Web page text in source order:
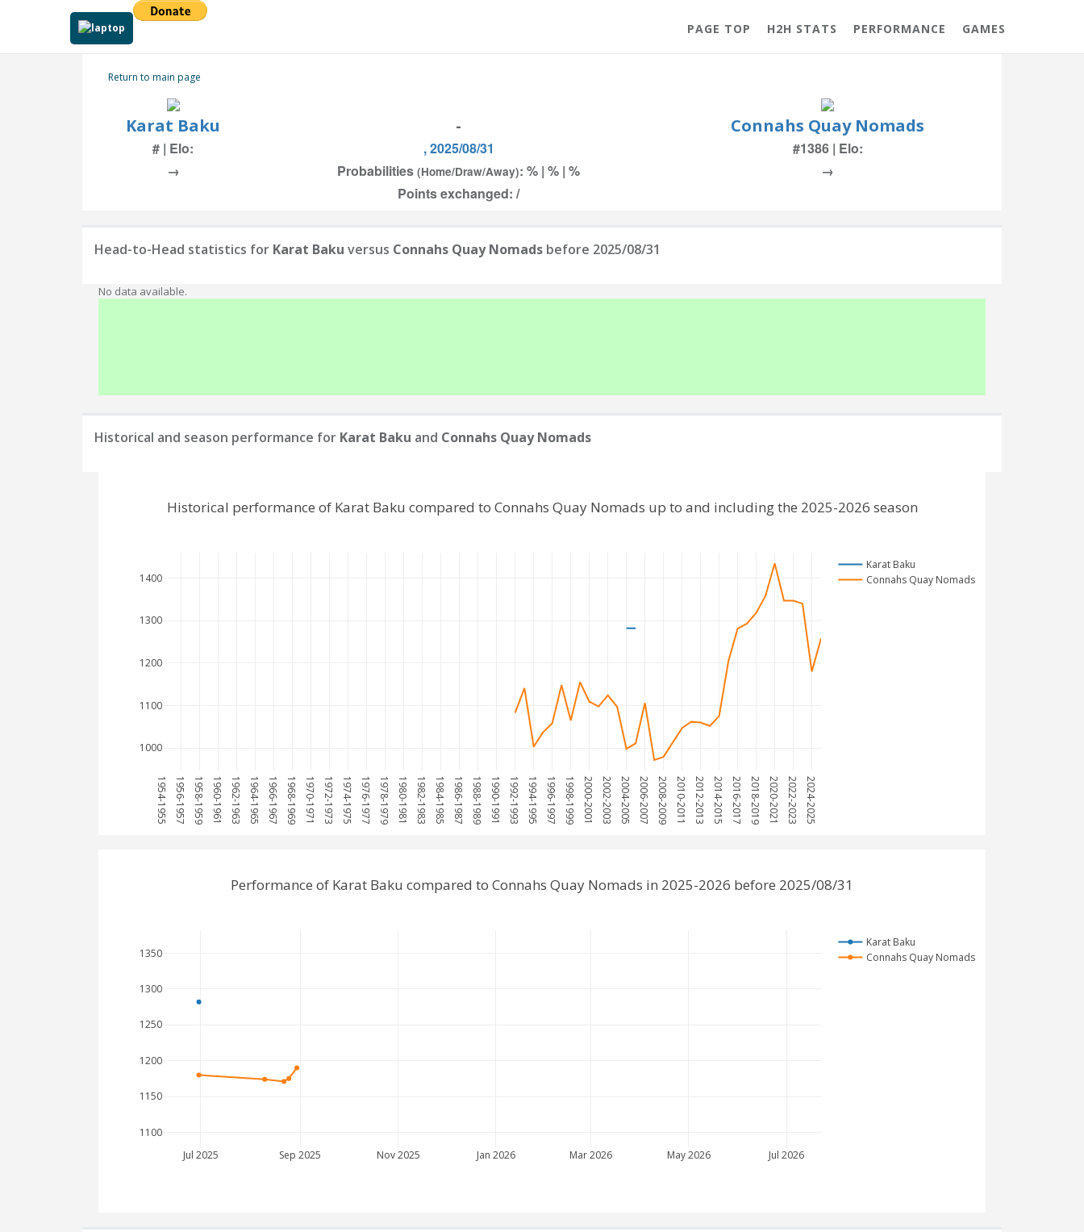
PAGE TOP H2H STATS PERFORMANCE GAMES
Return to main page
Karat Baku - Connahs Quay Nomads
# | Elo: , 2025/08/31
#1386 | Elo:
→
Probabilities (Home/Draw/Away): % | % | %
→
Points exchanged: /
Head-to-Head statistics for Karat Baku versus Connahs Quay Nomads before 2025/08/31
No data available.
Historical and season performance for Karat Baku and Connahs Quay Nomads
1954-1955 1956-1957 1958-1959 1960-1961 1962-1963 1964-1965 1966-1967 1968-1969 1970-1971 1972-1973 1974-1975 1976-1977 1978-1979 1980-1981 1982-1983 1984-1985 1986-1987 1988-1989 1990-1991 1992-1993 1994-1995 1996-1997 1998-1999 2000-2001 2002-2003 2004-2005 2006-2007 2008-2009 2010-2011 2012-2013 2014-2015 2016-2017 2018-2019 2020-2021 2022-2023 2024-2025
1000
1100
1200
1300
1400
Karat Baku
Connahs Quay Nomads
Historical performance of Karat Baku compared to Connahs Quay Nomads up to and including the 2025-2026 season
Jul 2025 Sep 2025 Nov 2025 Jan 2026 Mar 2026 May 2026 Jul 2026
1100
1150
1200
1250
1300
1350
Karat Baku
Connahs Quay Nomads
Performance of Karat Baku compared to Connahs Quay Nomads in 2025-2026 before 2025/08/31